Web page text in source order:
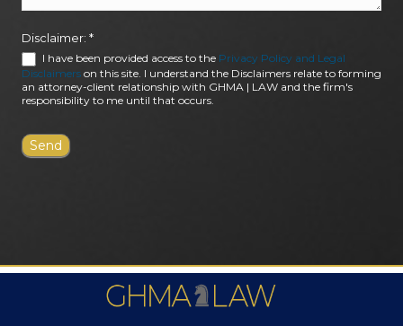
Disclaimer: *
I have been provided access to the Privacy Policy and Legal
Disclaimers on this site. I understand the Disclaimers relate to forming
an attorney-client relationship with GHMA | LAW and the firm's
responsibility to me until that occurs.
FIRM AWARDS